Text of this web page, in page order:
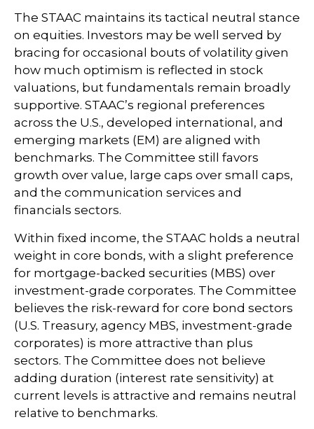
The STAAC maintains its tactical neutral stance
on equities. Investors may be well served by
bracing for occasional bouts of volatility given
how much optimism is reflected in stock
valuations, but fundamentals remain broadly
supportive. STAAC’s regional preferences
across the U.S., developed international, and
emerging markets (EM) are aligned with
benchmarks. The Committee still favors
growth over value, large caps over small caps,
and the communication services and
financials sectors.
Within fixed income, the STAAC holds a neutral
weight in core bonds, with a slight preference
for mortgage-backed securities (MBS) over
investment-grade corporates. The Committee
believes the risk-reward for core bond sectors
(U.S. Treasury, agency MBS, investment-grade
corporates) is more attractive than plus
sectors. The Committee does not believe
adding duration (interest rate sensitivity) at
current levels is attractive and remains neutral
relative to benchmarks.